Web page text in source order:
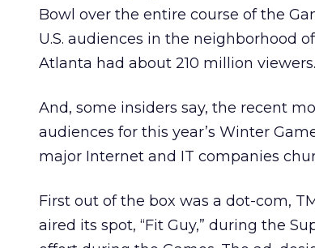
Bowl over the entire course of the
U.S. audiences in the neighborhood
Atlanta had about 210 million viewers.
And, some insiders say, the recent
audiences for this year’s Winter
major Internet and IT companies
First out of the box was a dot-com,
aired its spot, “Fit Guy,” during the